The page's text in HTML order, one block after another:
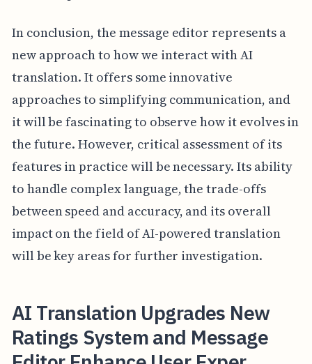
In conclusion, the message editor represents a
new approach to how we interact with AI
translation. It offers some innovative
approaches to simplifying communication, and
it will be fascinating to observe how it evolves in
the future. However, critical assessment of its
features in practice will be necessary. Its ability
to handle complex language, the trade-offs
between speed and accuracy, and its overall
impact on the field of AI-powered translation
will be key areas for further investigation.
AI Translation Upgrades New
Ratings System and Message